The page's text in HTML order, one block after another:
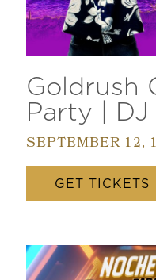
Goldrush
Party |
SEPTEMBER 12,
GET TICKETS